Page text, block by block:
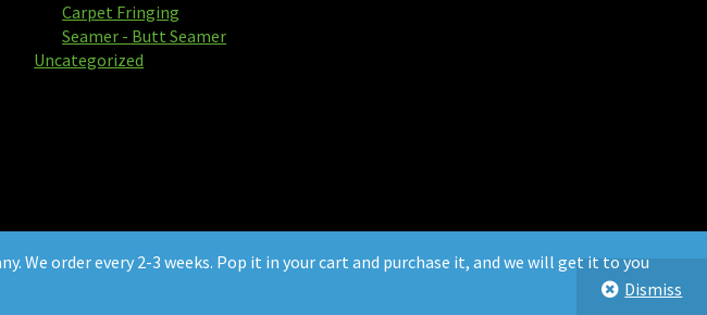
We order every 2-3 weeks. Pop it in your cart and purchase it, and we will get it to you
Dismiss
Carpet Fringing
Seamer - Butt Seamer
Uncategorized